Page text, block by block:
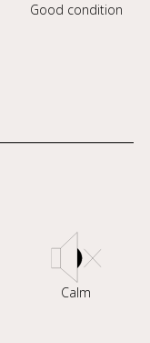
Good condition
Calm